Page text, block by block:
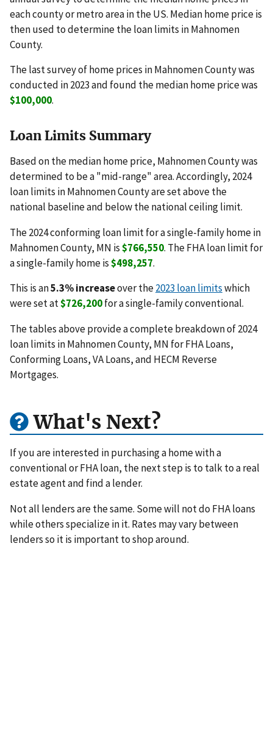
each county or metro area in the US. Median home price is
then used to determine the loan limits in Mahnomen
County.
The last survey of home prices in Mahnomen County was
conducted in 2023 and found the median home price was
$100,000.
Loan Limits Summary
Based on the median home price, Mahnomen County was
determined to be a "mid-range" area. Accordingly, 2024
loan limits in Mahnomen County are set above the
national baseline and below the national ceiling limit.
The 2024 conforming loan limit for a single-family home in
Mahnomen County, MN is$766,550. The FHA loan limit for
a single-family home is$498,257.
This is an5.3% increaseover the2023 loan limitswhich
were set at$726,200for a single-family conventional.
The tables above provide a complete breakdown of 2024
loan limits in Mahnomen County, MN for FHA Loans,
Conforming Loans, VA Loans, and HECM Reverse
Mortgages.
What's Next?
If you are interested in purchasing a home with a
conventional or FHA loan, the next step is to talk to a real
estate agent and find a lender.
Not all lenders are the same. Some will not do FHA loans
while others specialize in it. Rates may vary between
lenders so it is important to shop around.